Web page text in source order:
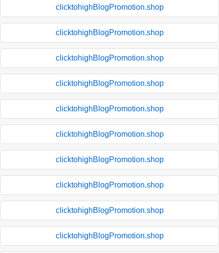
clicktohighBlogPromotion.shop
clicktohighBlogPromotion.shop
clicktohighBlogPromotion.shop
clicktohighBlogPromotion.shop
clicktohighBlogPromotion.shop
clicktohighBlogPromotion.shop
clicktohighBlogPromotion.shop
clicktohighBlogPromotion.shop
clicktohighBlogPromotion.shop
clicktohighBlogPromotion.shop